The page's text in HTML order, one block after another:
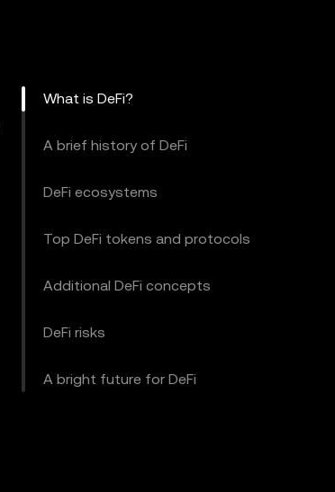
What is DeFi?
A brief history of DeFi
DeFi ecosystems
Top DeFi tokens and protocols
Additional DeFi concepts
DeFi risks
A bright future for DeFi